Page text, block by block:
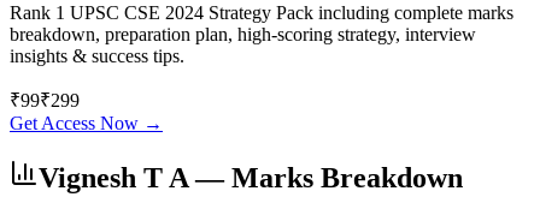
Rank 1 UPSC CSE 2024 Strategy Pack including complete marks
breakdown, preparation plan, high-scoring strategy, interview
insights & success tips.
₹99₹299
Get Access Now →
Vignesh T A— Marks Breakdown